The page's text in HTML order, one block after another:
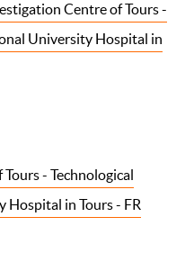
Centre of Tours -
University Hospital in
- Technological
Hospital in Tours - FR